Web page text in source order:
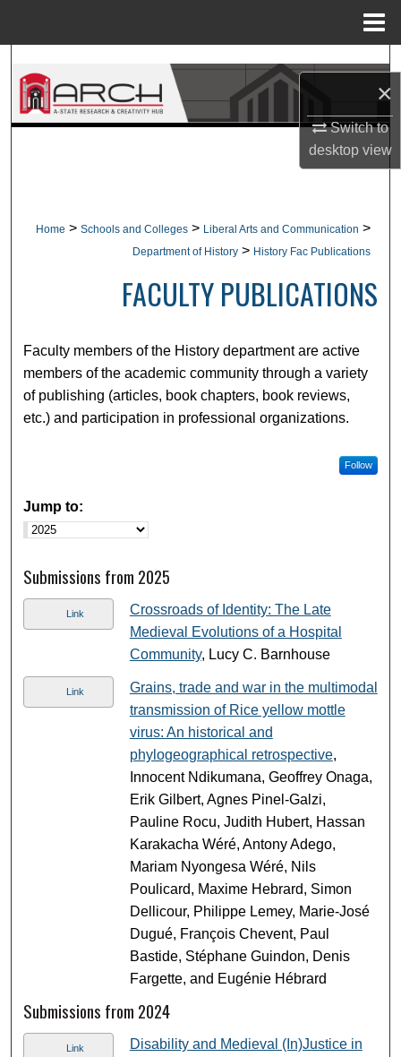
×
Switch to
desktopview
Search
Browse Collections
Digital Commons Network™
Home > Schools and Colleges > Liberal Arts and Communication >
Department of History > History Fac Publications
FACULTY PUBLICATIONS
Faculty members of the History department are active
members of the academic community through a variety
of publishing (articles, book chapters, book reviews,
etc.) and participation in professional organizations.
Follow
Jump to:
Submissions from 2025
Link
Crossroads of Identity: The Late
Medieval Evolutions of a Hospital
Community, Lucy C. Barnhouse
Link
Grains, trade and war in the multimodal
transmission of Rice yellow mottle
virus: An historical and
phylogeographical retrospective,
Innocent Ndikumana, Geoffrey Onaga,
Erik Gilbert, Agnes Pinel-Galzi,
Pauline Rocu, Judith Hubert, Hassan
Karakacha Wéré, Antony Adego,
Mariam Nyongesa Wéré, Nils
Poulicard, Maxime Hebrard, Simon
Dellicour, Philippe Lemey, Marie-José
Dugué, François Chevent, Paul
Bastide, Stéphane Guindon, Denis
Fargette, and Eugénie Hébrard
Submissions from 2024
Link
Disability and Medieval (In)Justice in